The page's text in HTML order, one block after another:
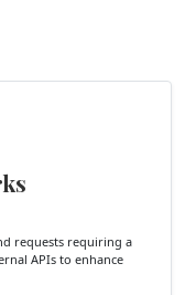
requests requiring a
APIs to enhance